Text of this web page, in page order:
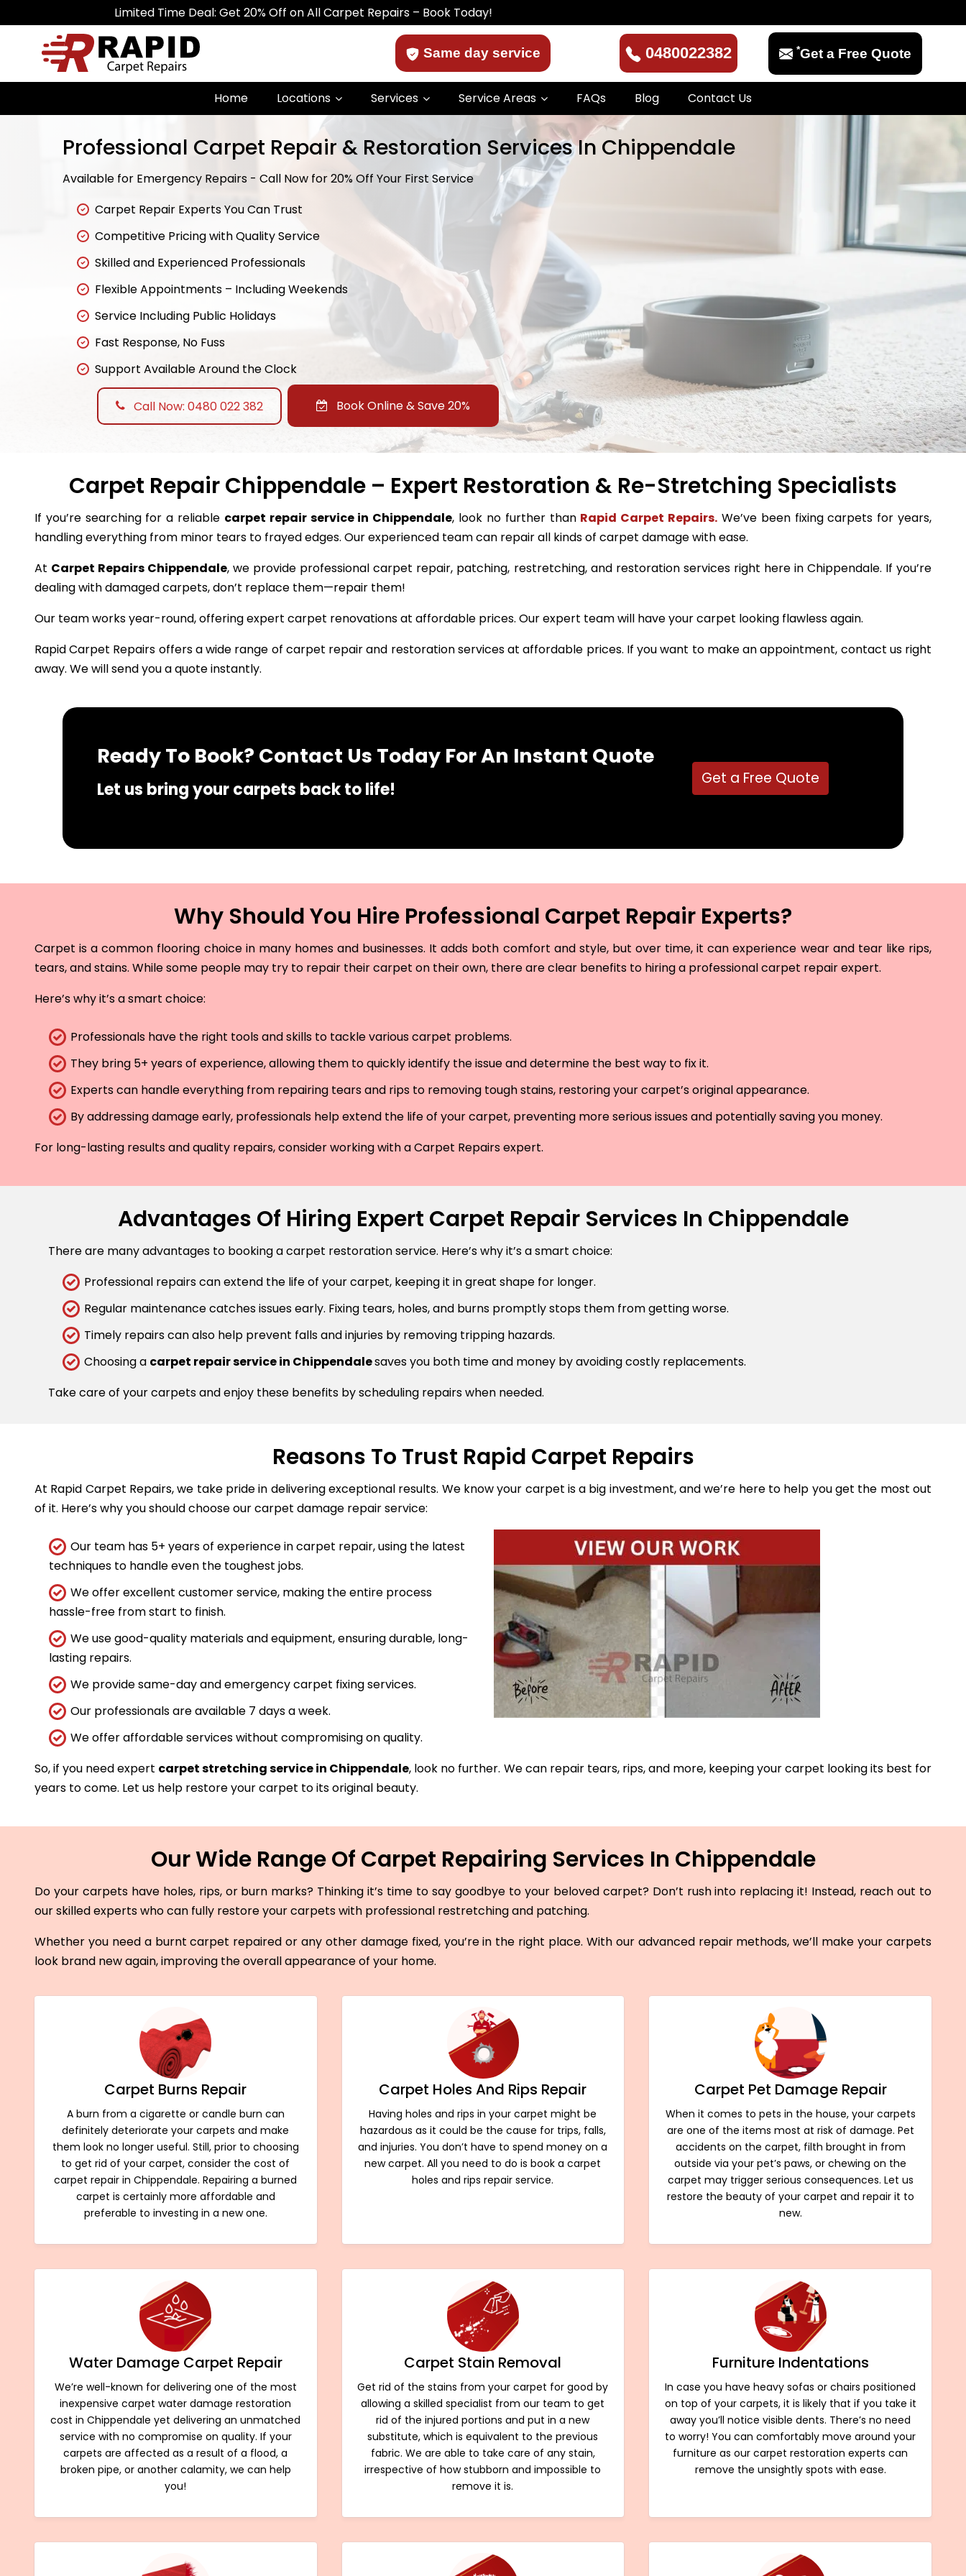
Limited Time Deal: Get 20% Off on All Carpet Repairs – Book Today!
Same day service 0480022382 *Get a Free Quote
Home Locations Services Service Areas FAQs Blog Contact Us
Professional Carpet Repair & Restoration Services In Chippendale
Available for Emergency Repairs - Call Now for 20% Off Your First Service
Carpet Repair Experts You Can Trust
Competitive Pricing with Quality Service
Skilled and Experienced Professionals
Flexible Appointments – Including Weekends
Service Including Public Holidays
Fast Response, No Fuss
Support Available Around the Clock
Call Now: 0480 022 382 Book Online & Save 20%
Carpet Repair Chippendale – Expert Restoration & Re-Stretching Specialists
If you’re searching for a reliable carpet repair service in Chippendale, look no further than Rapid Carpet Repairs. We’ve been fixing carpets for years,
handling everything from minor tears to frayed edges. Our experienced team can repair all kinds of carpet damage with ease.
At Carpet Repairs Chippendale, we provide professional carpet repair, patching, restretching, and restoration services right here in Chippendale. If you’re
dealing with damaged carpets, don’t replace them—repair them!
Our team works year-round, offering expert carpet renovations at affordable prices. Our expert team will have your carpet looking flawless again.
Rapid Carpet Repairs offers a wide range of carpet repair and restoration services at affordable prices. If you want to make an appointment, contact us right
away. We will send you a quote instantly.
Ready To Book? Contact Us Today For An Instant Quote
Let us bring your carpets back to life!
Get a Free Quote
Why Should You Hire Professional Carpet Repair Experts?
Carpet is a common flooring choice in many homes and businesses. It adds both comfort and style, but over time, it can experience wear and tear like rips,
tears, and stains. While some people may try to repair their carpet on their own, there are clear benefits to hiring a professional carpet repair expert.
Here’s why it’s a smart choice:
Professionals have the right tools and skills to tackle various carpet problems.
They bring 5+ years of experience, allowing them to quickly identify the issue and determine the best way to fix it.
Experts can handle everything from repairing tears and rips to removing tough stains, restoring your carpet’s original appearance.
By addressing damage early, professionals help extend the life of your carpet, preventing more serious issues and potentially saving you money.
For long-lasting results and quality repairs, consider working with a Carpet Repairs expert.
Advantages Of Hiring Expert Carpet Repair Services In Chippendale
There are many advantages to booking a carpet restoration service. Here’s why it’s a smart choice:
Professional repairs can extend the life of your carpet, keeping it in great shape for longer.
Regular maintenance catches issues early. Fixing tears, holes, and burns promptly stops them from getting worse.
Timely repairs can also help prevent falls and injuries by removing tripping hazards.
Choosing a carpet repair service in Chippendalesaves you both time and money by avoiding costly replacements.
Take care of your carpets and enjoy these benefits by scheduling repairs when needed.
Reasons To Trust Rapid Carpet Repairs
At Rapid Carpet Repairs, we take pride in delivering exceptional results. We know your carpet is a big investment, and we’re here to help you get the most out
of it. Here’s why you should choose our carpet damage repair service:
Our team has 5+ years of experience in carpet repair, using the latest
techniques to handle even the toughest jobs.
We offer excellent customer service, making the entire process
hassle-free from start to finish.
We use good-quality materials and equipment, ensuring durable, long-
lasting repairs.
We provide same-day and emergency carpet fixing services.
Our professionals are available 7 days a week.
We offer affordable services without compromising on quality.
So, if you need expert carpet stretching service in Chippendale, look no further. We can repair tears, rips, and more, keeping your carpet looking its best for
years to come. Let us help restore your carpet to its original beauty.
Our Wide Range Of Carpet Repairing Services In Chippendale
Do your carpets have holes, rips, or burn marks? Thinking it’s time to say goodbye to your beloved carpet? Don’t rush into replacing it! Instead, reach out to
our skilled experts who can fully restore your carpets with professional restretching and patching.
Whether you need a burnt carpet repaired or any other damage fixed, you’re in the right place. With our advanced repair methods, we’ll make your carpets
look brand new again, improving the overall appearance of your home.
Carpet Burns Repair
A burn from a cigarette or candle burn can
definitely deteriorate your carpets and make
them look no longer useful. Still, prior to choosing
to get rid of your carpet, consider the cost of
carpet repair in Chippendale. Repairing a burned
carpet is certainly more affordable and
preferable to investing in a new one.
Carpet Holes And Rips Repair
Having holes and rips in your carpet might be
hazardous as it could be the cause for trips, falls,
and injuries. You don’t have to spend money on a
new carpet. All you need to do is book a carpet
holes and rips repair service.
Carpet Pet Damage Repair
When it comes to pets in the house, your carpets
are one of the items most at risk of damage. Pet
accidents on the carpet, filth brought in from
outside via your pet’s paws, or chewing on the
carpet may trigger serious consequences. Let us
restore the beauty of your carpet and repair it to
new.
Water Damage Carpet Repair
We’re well-known for delivering one of the most
inexpensive carpet water damage restoration
cost in Chippendale yet delivering an unmatched
service with no compromise on quality. If your
carpets are affected as a result of a flood, a
broken pipe, or another calamity, we can help
you!
Carpet Stain Removal
Get rid of the stains from your carpet for good by
allowing a skilled specialist from our team to get
rid of the injured portions and put in a new
substitute, which is equivalent to the previous
fabric. We are able to take care of any stain,
irrespective of how stubborn and impossible to
remove it is.
Furniture Indentations
In case you have heavy sofas or chairs positioned
on top of your carpets, it is likely that if you take it
away you’ll notice visible dents. There’s no need
to worry! You can comfortably move around your
furniture as our carpet restoration experts can
remove the unsightly spots with ease.